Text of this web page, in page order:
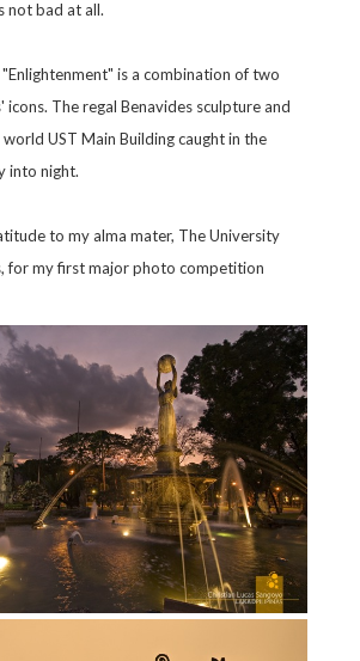
not bad at all.
is a combination of two
icons. The regal Benavides sculpture and
UST Main Building caught in the
into night.
to my alma mater, The University
for my first major photo competition